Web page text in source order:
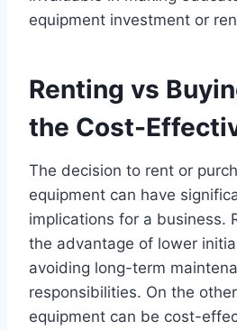
equipment investment or
Renting vs
the Cost-
The decision to rent or
equipment can have
implications for a business.
the advantage of lower
avoiding long-term
responsibilities. On the
equipment can be cost-